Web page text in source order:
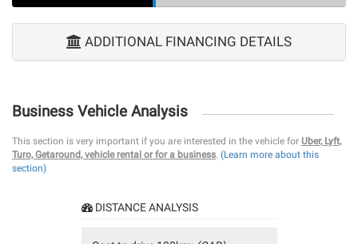
ADDITIONAL FINANCING DETAILS
Business Vehicle Analysis
This section is very important if you are interested in the vehicle for Uber, Lyft,
Turo, Getaround, vehicle rental or for a business. (Learn more about this
section)
DISTANCE ANALYSIS